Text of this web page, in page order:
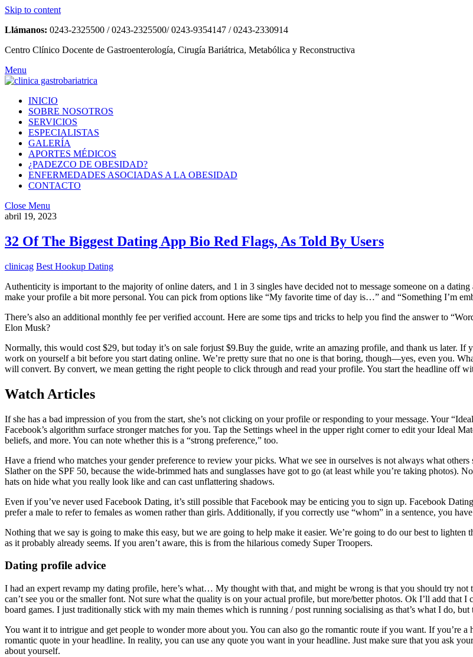
Skip to content
Llámanos: 0243-2325500 / 0243-2325500/ 0243-9354147 / 0243-2330914
Centro Clínico Docente de Gastroenterología, Cirugía Bariátrica, Metabólica y Reconstructiva
Menu
INICIO
SOBRE NOSOTROS
SERVICIOS
ESPECIALISTAS
GALERÍA
APORTES MÉDICOS
¿PADEZCO DE OBESIDAD?
ENFERMEDADES ASOCIADAS A LA OBESIDAD
CONTACTO
Close Menu
abril 19, 2023
32 Of The Biggest Dating App Bio Red Flags, As Told By Users
clinicag Best Hookup Dating
Authenticity is important to the majority of online daters, and 1 in 3 singles have decided not to message someone on a
make your profile a bit more personal. You can pick from options like “My favorite time of day is…” and “Something I’m
There’s also an additional monthly fee per verified account. Here are some tips and tricks to help you find the answer to
Elon Musk?
Normally, this would cost $29, but today it’s on sale forjust $9.Buy the guide, write an amazing profile, and thank us later.
work on yourself a bit before you start dating online. We’re pretty sure that no one is that boring, though—yes, even you.
will convert. By convert, we mean getting the right people to click through and read your profile. You start the headline off
Watch Articles
If she has a bad impression of you from the start, she’s not clicking on your profile or responding to your message. Your
Facebook’s algorithm surface stronger matches for you. Tap the Settings wheel in the upper right corner to edit your Ideal
beliefs, and more. You can note whether this is a “strong preference,” too.
Have a friend who matches your gender preference to review your picks. What we see in ourselves is not always what
Slather on the SPF 50, because the wide-brimmed hats and sunglasses have got to go (at least while you’re taking photos).
hats on hide what you really look like and can cast unflattering shadows.
Even if you’ve never used Facebook Dating, it’s still possible that Facebook may be enticing you to sign up. Facebook
prefer a male to refer to females as women rather than girls. Additionally, if you correctly use “whom” in a sentence, you
Nothing that we say is going to make this easy, but we are going to help make it easier. We’re going to do our best to
as it probably already seems. If you aren’t aware, this is from the hilarious comedy Super Troopers.
Dating profile advice
I had an expert revamp my dating profile, here’s what… My thought with that, and might be wrong is that you should try
can’t see you or the smaller font. Not sure what the quality is on your actual profile, but more/better photos. Ok I’ll add
board games. I just traditionally stick with my main themes which is running / post running socialising as that’s what I do, but
You want it to intrigue and get people to wonder more about you. You can also go the romantic route if you want. If you’re
romantic quote in your headline. In reality, you can use any quote you want in your headline. Just make sure that you ask
about yourself.